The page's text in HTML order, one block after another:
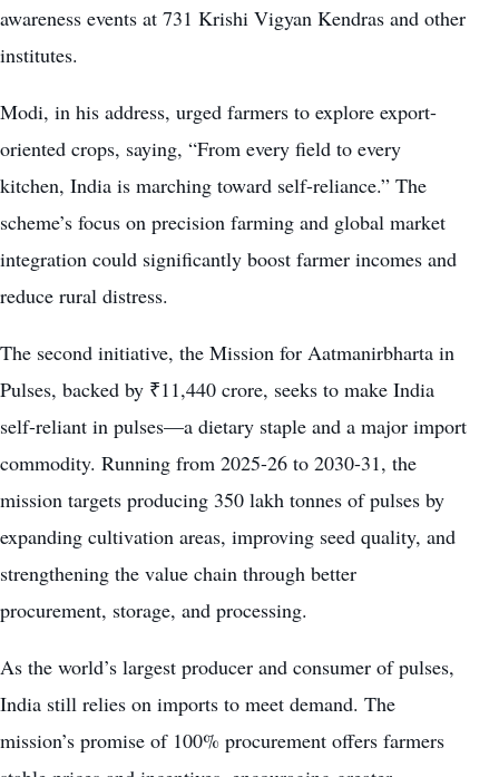
awareness events at 731 Krishi Vigyan Kendras and other
institutes.
Modi, in his address, urged farmers to explore export-
oriented crops, saying, “From every field to every
kitchen, India is marching toward self-reliance.” The
scheme’s focus on precision farming and global market
integration could significantly boost farmer incomes and
reduce rural distress.
The second initiative, the Mission for Aatmanirbharta in
Pulses, backed by ₹11,440 crore, seeks to make India
self-reliant in pulses—a dietary staple and a major import
commodity. Running from 2025-26 to 2030-31, the
mission targets producing 350 lakh tonnes of pulses by
expanding cultivation areas, improving seed quality, and
strengthening the value chain through better
procurement, storage, and processing.
As the world’s largest producer and consumer of pulses,
India still relies on imports to meet demand. The
mission’s promise of 100% procurement offers farmers